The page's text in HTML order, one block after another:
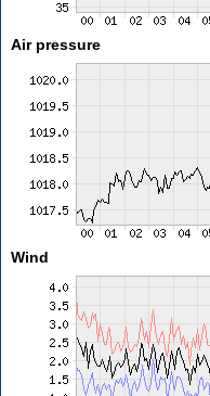
Air pressure
Wind